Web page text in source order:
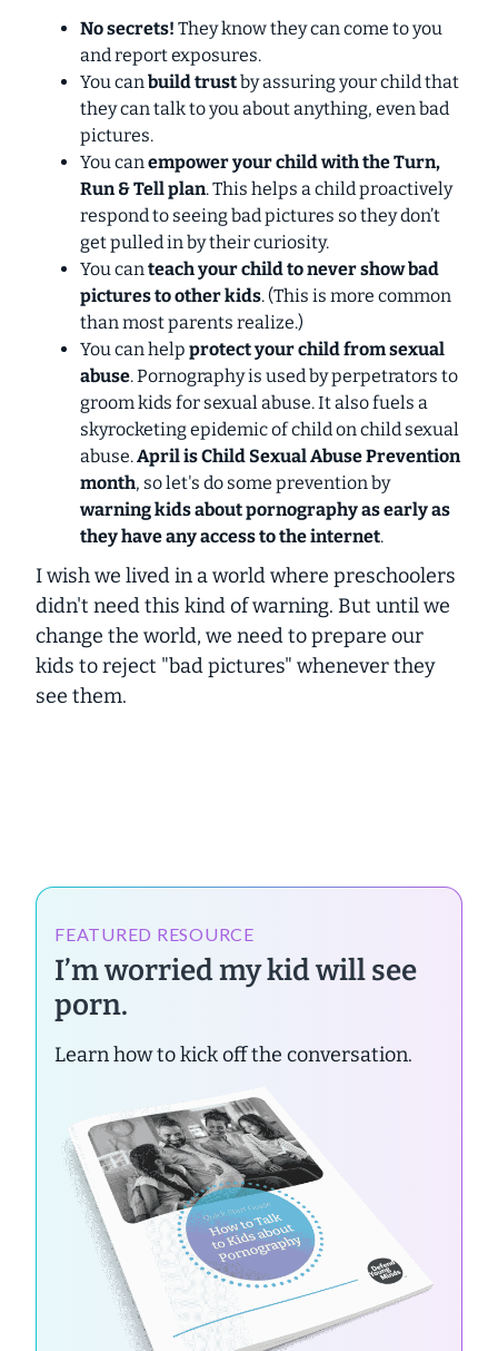
No secrets! They know they can come to you
and report exposures.
You can build trustby assuring your child that
they can talk to you about anything, even bad
pictures.
You can empower your child with the Turn,
Run & Tell plan. This helps a child proactively
respond to seeing bad pictures so they don’t
get pulled in by their curiosity.
You can teach your child tonevershow bad
pictures to other kids. (This is more common
than most parents realize.)
You can help protect your child from sexual
abuse. Pornography is used by perpetrators to
groom kids for sexual abuse. It also fuels a
skyrocketing epidemic of child on child sexual
abuse.April is Child Sexual Abuse Prevention
month, so let's do some prevention by
warning kids about pornography as early as
they have any access to the internet.
I wish we lived in a world where preschoolers
didn't need this kind of warning. But until we
change the world, we need to prepare our
kids to reject "bad pictures" whenever they
see them.
FEATURED RESOURCE
I’m worried my kid will see
porn.
Learn how to kick off the conversation.